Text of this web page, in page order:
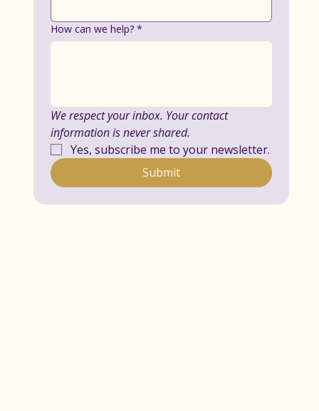
How can we help? *
We respect your inbox. Your contact
information is never shared.
Yes, subscribe me to your newsletter.
Submit